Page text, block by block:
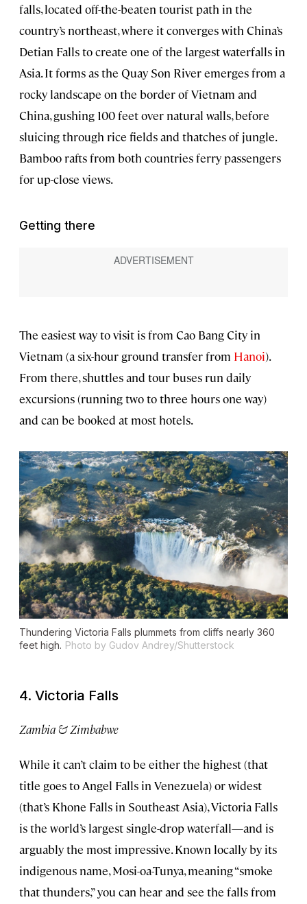
falls, located off-the-beaten tourist path in the
country’s northeast, where it converges with China’s
Detian Falls to create one of the largest waterfalls in
Asia. It forms as the Quay Son River emerges from a
rocky landscape on the border of Vietnam and
China, gushing 100 feet over natural walls, before
sluicing through rice fields and thatches of jungle.
Bamboo rafts from both countries ferry passengers
for up-close views.
Getting there
The easiest way to visit is from Cao Bang City in
Vietnam (a six-hour ground transfer from Hanoi).
From there, shuttles and tour buses run daily
excursions (running two to three hours one way)
and can be booked at most hotels.
Thundering Victoria Falls plummets from cliffs nearly 360
feet high. Photo by Gudov Andrey/Shutterstock
4. Victoria Falls
Zambia & Zimbabwe
While it can’t claim to be either the highest (that
title goes to Angel Falls in Venezuela) or widest
(that’s Khone Falls in Southeast Asia), Victoria Falls
is the world’s largest single-drop waterfall—and is
arguably the most impressive. Known locally by its
indigenous name, Mosi-oa-Tunya, meaning “smoke
that thunders,” you can hear and see the falls from